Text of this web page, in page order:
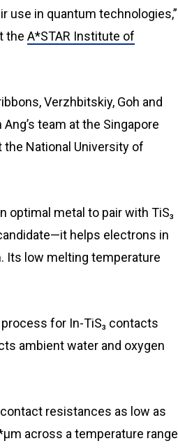
use in quantum technologies,”
the A*STAR Institute of
Verzhbitskiy, Goh and
team at the Singapore
the National University of
optimal metal to pair with TiS₃
helps electrons in
Its low melting temperature
for In-TiS₃ contacts
ambient water and oxygen
resistances as low as
across a temperature range